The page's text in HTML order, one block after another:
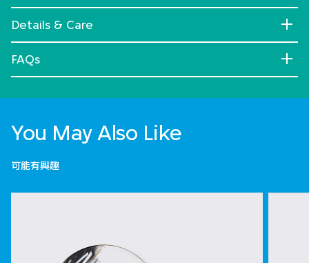
Details & Care
FAQs
You May Also Like
可能有興趣